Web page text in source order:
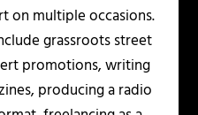
on multiple occasions.
grassroots street
promotions, writing
producing a radio